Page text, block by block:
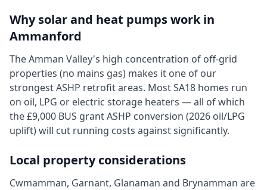
Why solar and heat pumps work in
Ammanford
The Amman Valley's high concentration of off-grid
properties (no mains gas) makes it one of our
strongest ASHP retrofit areas. Most SA18 homes run
on oil, LPG or electric storage heaters — all of which
the £9,000 BUS grant ASHP conversion (2026 oil/LPG
uplift) will cut running costs against significantly.
Local property considerations
Cwmamman, Garnant, Glanaman and Brynamman are